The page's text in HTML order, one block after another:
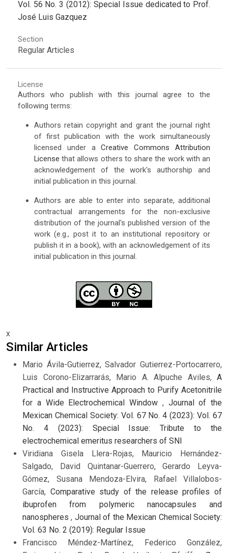
Vol. 56 No. 3 (2012): Special Issue dedicated to Prof.
José Luis Gazquez
Section
Regular Articles
License
Authors who publish with this journal agree to the
following terms:
Authors retain copyright and grant the journal right
of first publication with the work simultaneously
licensed under aCreative Commons Attribution
License that allows others to share the work with an
acknowledgement of the work's authorship and
initial publication in this journal.
Authors are able to enter into separate, additional
contractual arrangements for the non-exclusive
distribution of the journal's published version of the
work (e.g., post it to an institutional repository or
publish it in a book), with an acknowledgement of its
initial publication in this journal.
x
Similar Articles
Mario Ávila-Gutierrez, Salvador Gutierrez-Portocarrero,
Luis Corono-Elizarrarás, Mario A. Alpuche Aviles, A
Practical and Instructive Approach to Purify Acetonitrile
for a Wide Electrochemical Window , Journal of the
Mexican Chemical Society: Vol. 67 No. 4 (2023): Vol. 67
No. 4 (2023): Special Issue: Tribute to the
electrochemical emeritus researchers of SNI
Viridiana Gisela Llera-Rojas, Mauricio Hernández-
Salgado, David Quintanar-Guerrero, Gerardo Leyva-
Gómez, Susana Mendoza-Elvira, Rafael Villalobos-
García, Comparative study of the release profiles of
ibuprofen from polymeric nanocapsules and
nanospheres, Journal of the Mexican Chemical Society:
Vol. 63 No. 2 (2019): Regular Issue
Francisco Méndez-Martínez, Federico González,